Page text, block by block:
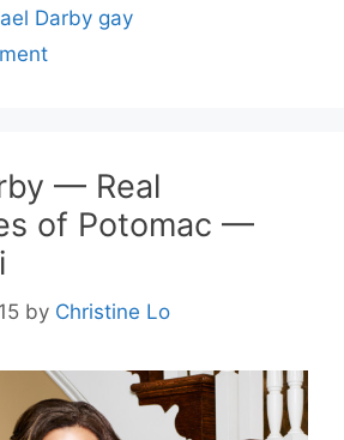
Darby gay
— Real
of Potomac —
by Christine Lo